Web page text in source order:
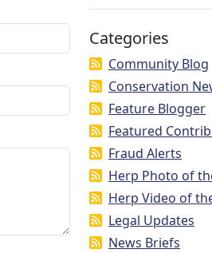
Categories
Community Blog
Conservation
Feature Blogger
Featured
Fraud Alerts
Herp Photo of
Herp Video of
Legal Updates
News Briefs